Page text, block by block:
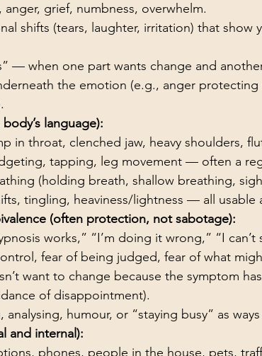
anger, grief, numbness, overwhelm.
shifts (tears, laughter, irritation) that show
— when one part wants change and
the emotion (e.g., anger protecting
language):
in throat, clenched jaw, heavy shoulders,
tapping, leg movement — often a
(holding breath, shallow breathing,
tingling, heaviness/lightness — all usable
(often protection, not sabotage):
works,” “I’m doing it wrong,” “I
fear of being judged, fear of what
want to change because the symptom
of disappointment).
analysing, humour, or “staying busy” as
and internal):
phones, people in the house, pets,